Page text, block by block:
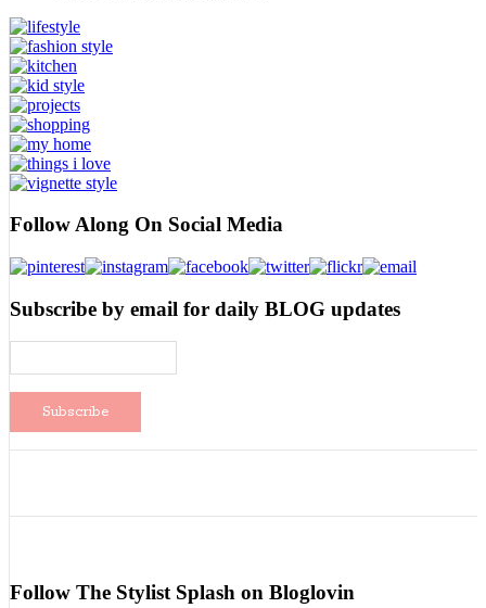
Follow Along On Social Media
Subscribe by email for daily BLOG updates
Follow The Stylist Splash on Bloglovin